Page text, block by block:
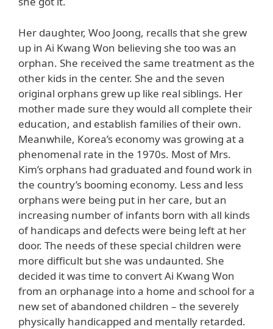
Her daughter, Woo Joong, recalls that she grew
up in Ai Kwang Won believing she too was an
orphan. She received the same treatment as the
other kids in the center. She and the seven
original orphans grew up like real siblings. Her
mother made sure they would all complete their
education, and establish families of their own.
Meanwhile, Korea’s economy was growing at a
phenomenal rate in the 1970s. Most of Mrs.
Kim’s orphans had graduated and found work in
the country’s booming economy. Less and less
orphans were being put in her care, but an
increasing number of infants born with all kinds
of handicaps and defects were being left at her
door. The needs of these special children were
more difficult but she was undaunted. She
decided it was time to convert Ai Kwang Won
from an orphanage into a home and school for a
new set of abandoned children – the severely
physically handicapped and mentally retarded.